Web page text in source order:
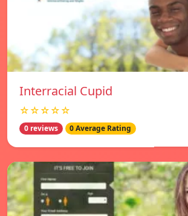
Interracial Cupid
☆☆☆☆☆
0 reviews 0 Average Rating